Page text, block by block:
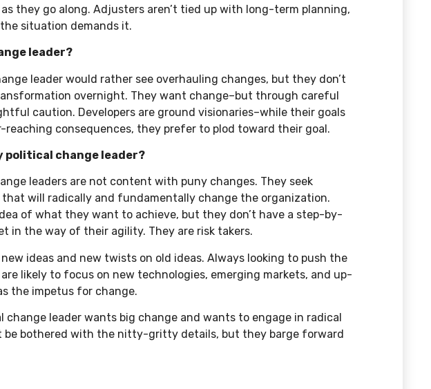
they go along. Adjusters aren’t tied up with long-term planning,
situation demands it.
leader?
leader would rather see overhauling changes, but they don’t
overnight. They want change–but through careful
caution. Developers are ground visionaries–while their goals
consequences, they prefer to plod toward their goal.
political change leader?
leaders are not content with puny changes. They seek
will radically and fundamentally change the organization.
of what they want to achieve, but they don’t have a step-by-
in the way of their agility. They are risk takers.
ideas and new twists on old ideas. Always looking to push the
likely to focus on new technologies, emerging markets, and up-
the impetus for change.
change leader wants big change and wants to engage in radical
be bothered with the nitty-gritty details, but they barge forward